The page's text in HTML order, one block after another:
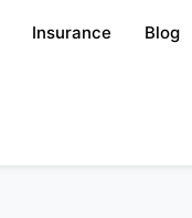
Insurance Blog